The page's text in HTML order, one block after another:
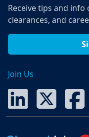
Receive tips and
clearances, and
Join Us